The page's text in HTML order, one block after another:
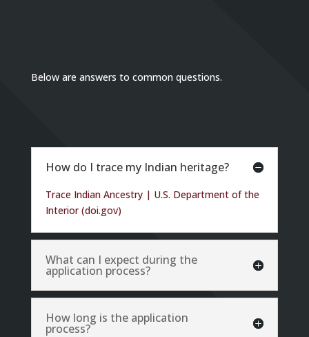
Below are answers to common questions.
How do I trace my Indian heritage?
Trace Indian Ancestry | U.S. Department of the
Interior (doi.gov)
What can I expect during the
application process?
How long is the application
process?